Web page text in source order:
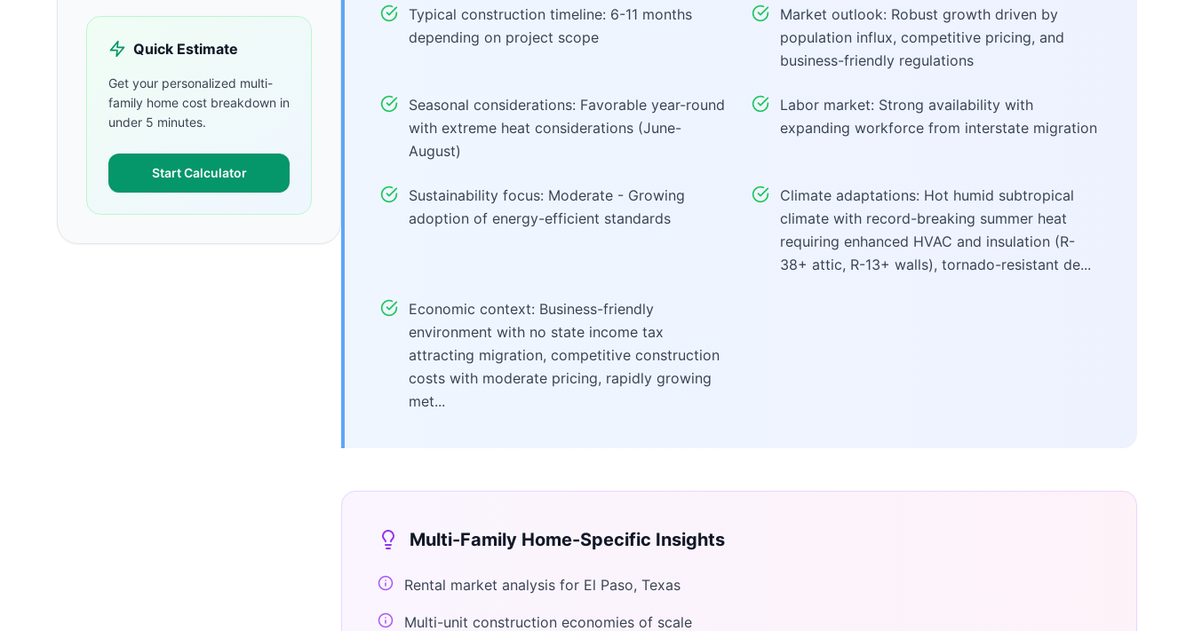
Quick Estimate
Get your personalized multi-
family home cost breakdown in
under 5 minutes.
Start Calculator
Typical construction timeline: 6-11 months
depending on project scope
Market outlook: Robust growth driven by
population influx, competitive pricing, and
business-friendly regulations
Seasonal considerations: Favorable year-round
with extreme heat considerations (June-
August)
Labor market: Strong availability with
expanding workforce from interstate migration
Sustainability focus: Moderate - Growing
adoption of energy-efficient standards
Climate adaptations: Hot humid subtropical
climate with record-breaking summer heat
requiring enhanced HVAC and insulation (R-
38+ attic, R-13+ walls), tornado-resistant de...
Economic context: Business-friendly
environment with no state income tax
attracting migration, competitive construction
costs with moderate pricing, rapidly growing
met...
Multi-Family Home-Specific Insights
Rental market analysis for El Paso, Texas
Multi-unit construction economies of scale